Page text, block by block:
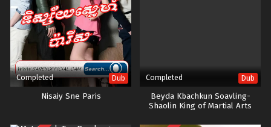
Completed Dub
Nisaiy Sne Paris
Completed Dub
Beyda Kbachkun Soavling-
Shaolin King of Martial Arts